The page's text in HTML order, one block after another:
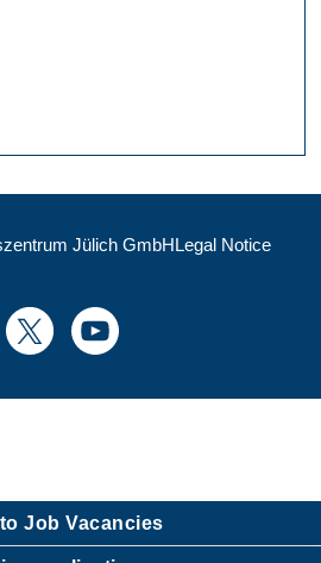
Jülich GmbHLegal Notice
Job Vacancies